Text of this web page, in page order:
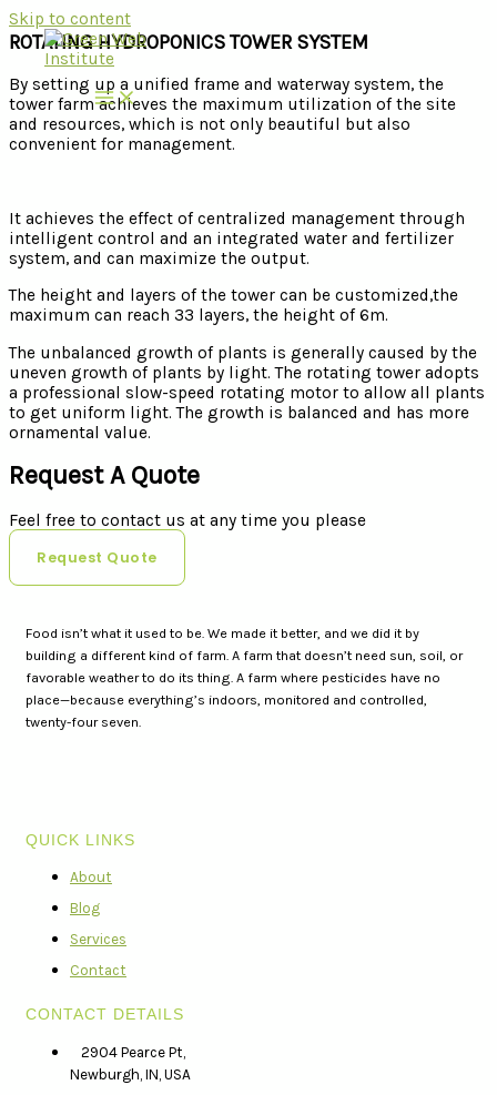
Skip to content
ROTATING HYDROPONICS TOWER SYSTEM
By setting up a unified frame and waterway system, the
tower farm achieves the maximum utilization of the site
and resources, which is not only beautiful but also
convenient for management.
It achieves the effect of centralized management through
intelligent control and an integrated water and fertilizer
system, and can maximize the output.
The height and layers of the tower can be customized,the
maximum can reach 33 layers, the height of 6m.
The unbalanced growth of plants is generally caused by the
uneven growth of plants by light. The rotating tower adopts
a professional slow-speed rotating motor to allow all plants
to get uniform light. The growth is balanced and has more
ornamental value.
Request A Quote
Feel free to contact us at any time you please
Request Quote
Food isn’t what it used to be. We made it better, and we did it by
building a different kind of farm. A farm that doesn’t need sun, soil, or
favorable weather to do its thing. A farm where pesticides have no
place—because everything’s indoors, monitored and controlled,
twenty-four seven.
QUICK LINKS
About
Blog
Services
Contact
CONTACT DETAILS
2904 Pearce Pt,
Newburgh, IN, USA